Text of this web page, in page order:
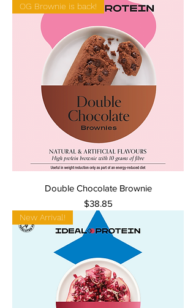
OG Brownie is back!
Double Chocolate Brownie
Price
$38.85
New Arrival!